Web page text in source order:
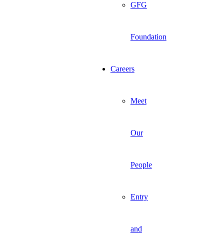
GFG
Foundation
Careers
Meet
Our
People
Entry
and